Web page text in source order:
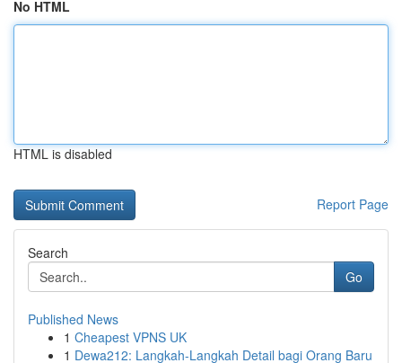
No HTML
HTML is disabled
Report Page
Search
Go
Published News
1 Cheapest VPNS UK
1 Dewa212: Langkah-Langkah Detail bagi Orang Baru